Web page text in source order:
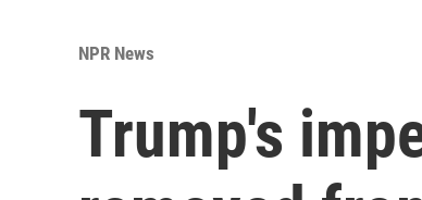
NPR News
Trump's